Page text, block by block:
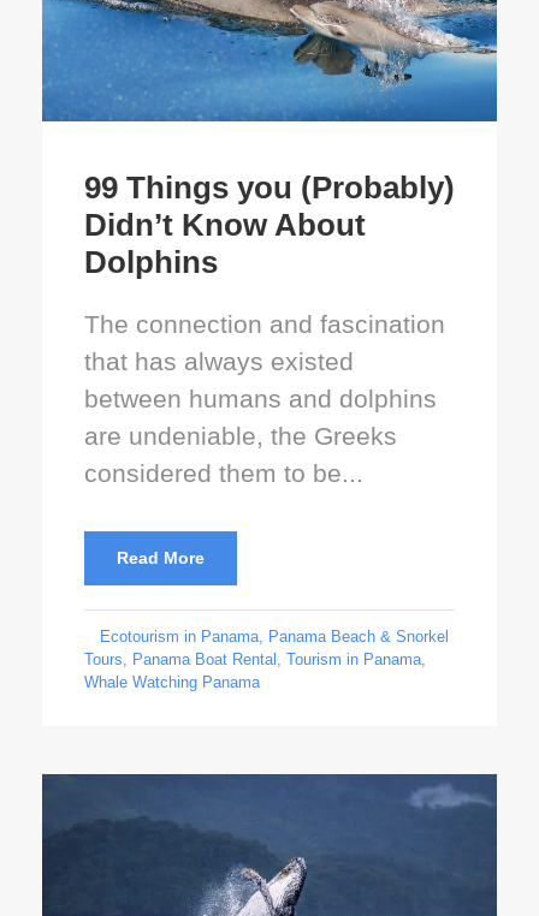
99 Things you (Probably)
Didn’t Know About
Dolphins
The connection and fascination
that has always existed
between humans and dolphins
are undeniable, the Greeks
considered them to be...
Read More
Ecotourism in Panama
Panama Beach & Snorkel
Tours
Panama Boat Rental Tourism in Panama
Whale Watching Panama